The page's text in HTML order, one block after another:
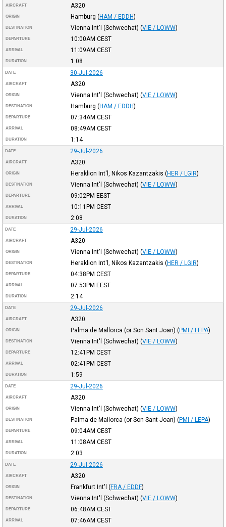
AIRCRAFT A320
ORIGIN Hamburg (HAM / EDDH)
DESTINATION Vienna Int'l (Schwechat) (VIE / LOWW)
DEPARTURE 10:00AM CEST
ARRIVAL 11:09AM CEST
DURATION 1:08
DATE 30-Jul-2026
AIRCRAFT A320
ORIGIN Vienna Int'l (Schwechat) (VIE / LOWW)
DESTINATION Hamburg (HAM / EDDH)
DEPARTURE 07:34AM CEST
ARRIVAL 08:49AM CEST
DURATION 1:14
DATE 29-Jul-2026
AIRCRAFT A320
ORIGIN Heraklion Int'l, Nikos Kazantzakis (HER / LGIR)
DESTINATION Vienna Int'l (Schwechat) (VIE / LOWW)
DEPARTURE 09:02PM EEST
ARRIVAL 10:11PM CEST
DURATION 2:08
DATE 29-Jul-2026
AIRCRAFT A320
ORIGIN Vienna Int'l (Schwechat) (VIE / LOWW)
DESTINATION Heraklion Int'l, Nikos Kazantzakis (HER / LGIR)
DEPARTURE 04:38PM CEST
ARRIVAL 07:53PM EEST
DURATION 2:14
DATE 29-Jul-2026
AIRCRAFT A320
ORIGIN Palma de Mallorca (or Son Sant Joan) (PMI / LEPA)
DESTINATION Vienna Int'l (Schwechat) (VIE / LOWW)
DEPARTURE 12:41PM CEST
ARRIVAL 02:41PM CEST
DURATION 1:59
DATE 29-Jul-2026
AIRCRAFT A320
ORIGIN Vienna Int'l (Schwechat) (VIE / LOWW)
DESTINATION Palma de Mallorca (or Son Sant Joan) (PMI / LEPA)
DEPARTURE 09:04AM CEST
ARRIVAL 11:08AM CEST
DURATION 2:03
DATE 29-Jul-2026
AIRCRAFT A320
ORIGIN Frankfurt Int'l (FRA / EDDF)
DESTINATION Vienna Int'l (Schwechat) (VIE / LOWW)
DEPARTURE 06:48AM CEST
ARRIVAL 07:46AM CEST